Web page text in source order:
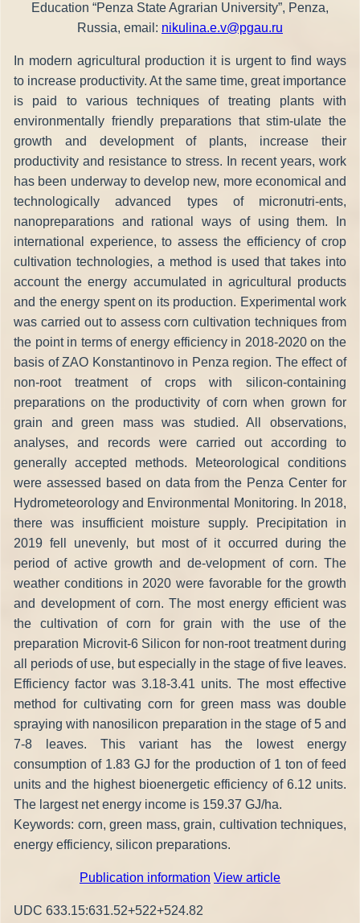
Education “Penza State Agrarian University”, Penza,
Russia, email: nikulina.e.v@pgau.ru
In modern agricultural production it is urgent to find ways
to increase productivity. At the same time, great importance
is paid to various techniques of treating plants with
environmentally friendly preparations that stim-ulate the
growth and development of plants, increase their
productivity and resistance to stress. In recent years, work
has been underway to develop new, more economical and
technologically advanced types of micronutri-ents,
nanopreparations and rational ways of using them. In
international experience, to assess the efficiency of crop
cultivation technologies, a method is used that takes into
account the energy accumulated in agricultural products
and the energy spent on its production. Experimental work
was carried out to assess corn cultivation techniques from
the point in terms of energy efficiency in 2018-2020 on the
basis of ZAO Konstantinovo in Penza region. The effect of
non-root treatment of crops with silicon-containing
preparations on the productivity of corn when grown for
grain and green mass was studied. All observations,
analyses, and records were carried out according to
generally accepted methods. Meteorological conditions
were assessed based on data from the Penza Center for
Hydrometeorology and Environmental Monitoring. In 2018,
there was insufficient moisture supply. Precipitation in
2019 fell unevenly, but most of it occurred during the
period of active growth and de-velopment of corn. The
weather conditions in 2020 were favorable for the growth
and development of corn. The most energy efficient was
the cultivation of corn for grain with the use of the
preparation Microvit-6 Silicon for non-root treatment during
all periods of use, but especially in the stage of five leaves.
Efficiency factor was 3.18-3.41 units. The most effective
method for cultivating corn for green mass was double
spraying with nanosilicon preparation in the stage of 5 and
7-8 leaves. This variant has the lowest energy
consumption of 1.83 GJ for the production of 1 ton of feed
units and the highest bioenergetic efficiency of 6.12 units.
The largest net energy income is 159.37 GJ/ha.
Keywords: corn, green mass, grain, cultivation techniques,
energy efficiency, silicon preparations.
Publication information View article
UDC 633.15:631.52+522+524.82